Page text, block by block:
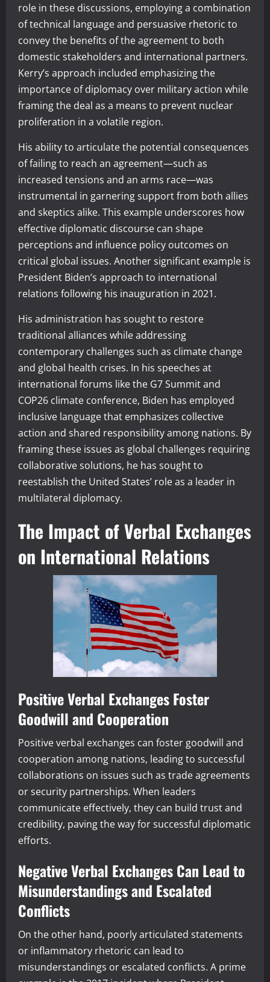
role in these discussions, employing a combination
of technical language and persuasive rhetoric to
convey the benefits of the agreement to both
domestic stakeholders and international partners.
Kerry’s approach included emphasizing the
importance of diplomacy over military action while
framing the deal as a means to prevent nuclear
proliferation in a volatile region.
His ability to articulate the potential consequences
of failing to reach an agreement—such as
increased tensions and an arms race—was
instrumental in garnering support from both allies
and skeptics alike. This example underscores how
effective diplomatic discourse can shape
perceptions and influence policy outcomes on
critical global issues. Another significant example is
President Biden’s approach to international
relations following his inauguration in 2021.
His administration has sought to restore
traditional alliances while addressing
contemporary challenges such as climate change
and global health crises. In his speeches at
international forums like the G7 Summit and
COP26 climate conference, Biden has employed
inclusive language that emphasizes collective
action and shared responsibility among nations. By
framing these issues as global challenges requiring
collaborative solutions, he has sought to
reestablish the United States’ role as a leader in
multilateral diplomacy.
The Impact of Verbal Exchanges
on International Relations
Positive Verbal Exchanges Foster
Goodwill and Cooperation
Positive verbal exchanges can foster goodwill and
cooperation among nations, leading to successful
collaborations on issues such as trade agreements
or security partnerships. When leaders
communicate effectively, they can build trust and
credibility, paving the way for successful diplomatic
efforts.
Negative Verbal Exchanges Can Lead to
Misunderstandings and Escalated
Conflicts
On the other hand, poorly articulated statements
or inflammatory rhetoric can lead to
misunderstandings or escalated conflicts. A prime